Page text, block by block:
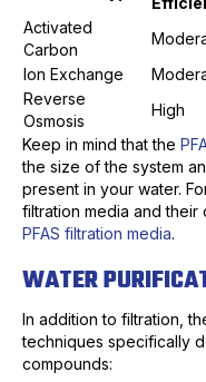
Activated
Carbon
Ion Exchange
Reverse
Osmosis
High
Keep in mind that the
the size of the system
present in your water.
filtration media and
PFAS filtration media.
WATER
In addition to filtration,
techniques specifically
compounds: